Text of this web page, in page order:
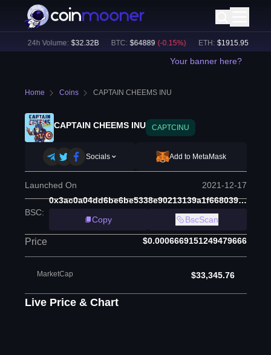
24h Volume: $ 32.32B BTC: $ 64889 (-0.15%) ETH: $ 1915.95 (-0.19
Your banner here?
Home Coins CAPTAIN CHEEMS INU
CAPTAIN CHEEMS INU CAPTCINU
Socials Add to MetaMask
Launched On 2021-12-17
BSC:
0x3ac0a04dd6be6be5338e90213139a1f668039ef6
Copy
BscScan
Price $0.0006669151249479666
MarketCap $33,345.76
Live Price & Chart